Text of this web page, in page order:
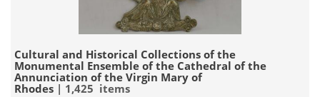
Cultural and Historical Collections of the
Monumental Ensemble of the Cathedral of the
Annunciation of the Virgin Mary of
Rhodes | 1,425 items